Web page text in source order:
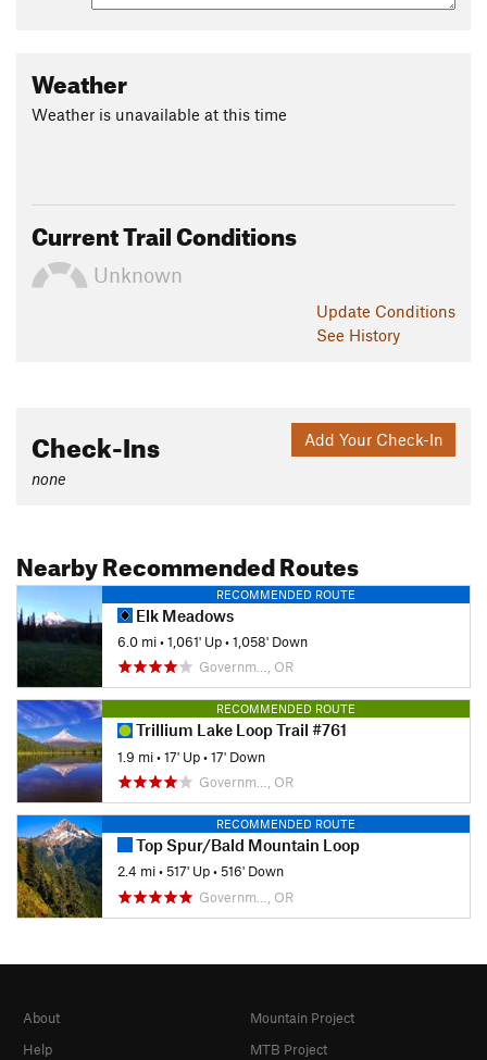
Weather
Weather is unavailable at this time
Current Trail Conditions
Unknown
Update Conditions
See History
Add Your Check-In
Check-Ins
none
Nearby Recommended Routes
RECOMMENDED ROUTE
Elk Meadows
6.0 mi•1,061' Up•1,058' Down
Governm…, OR
RECOMMENDED ROUTE
Trillium Lake Loop Trail #761
1.9 mi•17' Up•17' Down
Governm…, OR
RECOMMENDED ROUTE
Top Spur/Bald Mountain Loop
2.4 mi•517' Up•516' Down
Governm…, OR
About
Help
Mountain Project
MTB Project